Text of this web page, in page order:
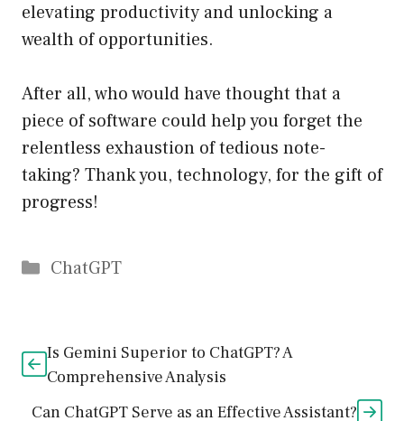
elevating productivity and unlocking a
wealth of opportunities.
After all, who would have thought that a
piece of software could help you forget the
relentless exhaustion of tedious note-
taking? Thank you, technology, for the gift of
progress!
Catégories
ChatGPT
Is Gemini Superior to ChatGPT? A
Comprehensive Analysis
Can ChatGPT Serve as an Effective Assistant?